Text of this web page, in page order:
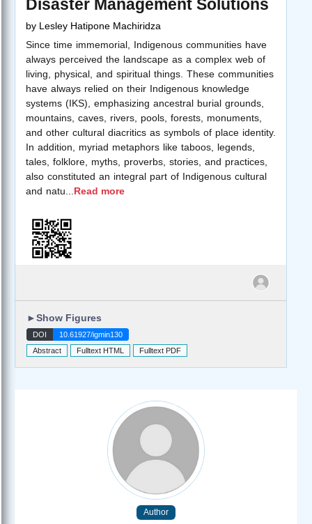
Disaster Management Solutions
by Lesley Hatipone Machiridza
Since time immemorial, Indigenous communities have
always perceived the landscape as a complex web of
living, physical, and spiritual things. These communities
have always relied on their Indigenous knowledge
systems (IKS), emphasizing ancestral burial grounds,
mountains, caves, rivers, pools, forests, monuments,
and other cultural diacritics as symbols of place identity.
In addition, myriad metaphors like taboos, legends,
tales, folklore, myths, proverbs, stories, and practices,
also constituted an integral part of Indigenous cultural
and natu
Read more
►Show Figures
DOI
10.61927/igmin130
Abstract
Fulltext HTML Fulltext PDF
Author